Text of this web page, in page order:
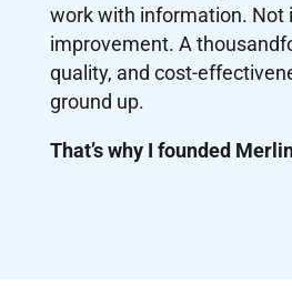
work with information. Not
improvement. A
quality, and cost-
ground up.
That’s why I founded